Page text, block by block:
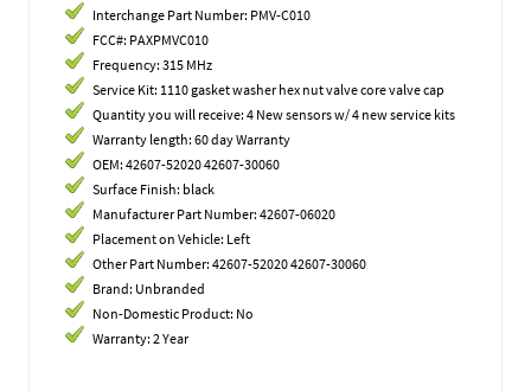
Interchange Part Number: PMV-C010
FCC#: PAXPMVC010
Frequency: 315 MHz
Service Kit: 1110 gasket washer hex nut valve core valve cap
Quantity you will receive: 4 New sensors w/ 4 new service kits
Warranty length: 60 day Warranty
OEM: 42607-52020 42607-30060
Surface Finish: black
Manufacturer Part Number: 42607-06020
Placement on Vehicle: Left
Other Part Number: 42607-52020 42607-30060
Brand: Unbranded
Non-Domestic Product: No
Warranty: 2 Year